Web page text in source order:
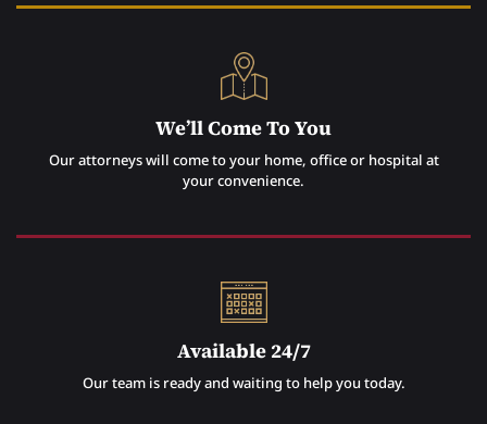
We’ll Come To You
Our attorneys will come to your home, office or hospital at
your convenience.
Available 24/7
Our team is ready and waiting to help you today.